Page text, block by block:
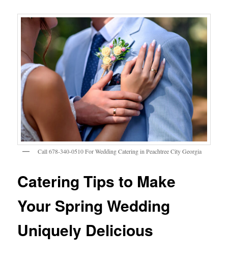
Call 678-340-0510 For Wedding Catering in Peachtree City Georgia
Catering Tips to Make
Your Spring Wedding
Uniquely Delicious